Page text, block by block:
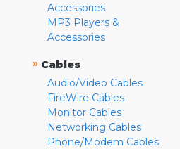
Accessories
MP3 Players &
Accessories
» Cables
Audio/Video Cables
FireWire Cables
Monitor Cables
Networking Cables
Phone/Modem Cables